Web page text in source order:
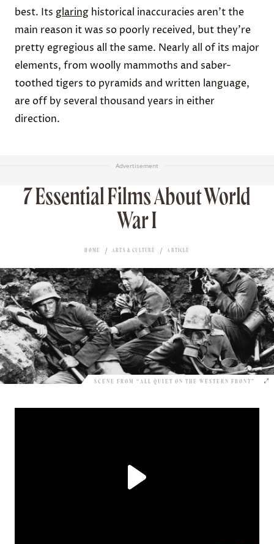
best. Its glaring historical inaccuracies aren’t the
main reason it was so poorly received, but they’re
pretty egregious all the same. Nearly all of its major
elements, from woolly mammoths and saber-
toothed tigers to pyramids and written language,
are off by several thousand years in either
direction.
Advertisement
7 Essential Films About World
War I
HOME ARTS & CULTURE ARTICLE
SCENE FROM “ALL QUIET ON THE WESTERN FRONT”